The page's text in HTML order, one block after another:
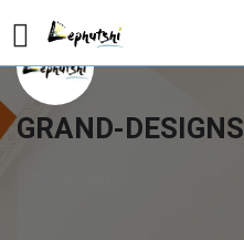
GRAND-DESIGNS